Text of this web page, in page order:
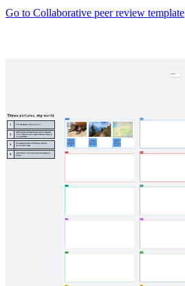
Go to Collaborative peer review template